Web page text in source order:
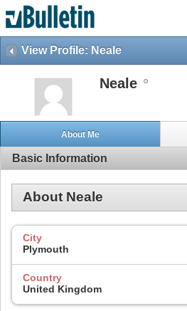
View Profile: Neale
Neale
About Me
Basic Information
About Neale
City
Plymouth
Country
United Kingdom